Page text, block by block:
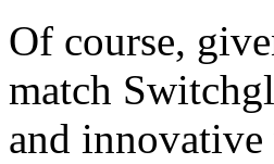
Of course,
match
and